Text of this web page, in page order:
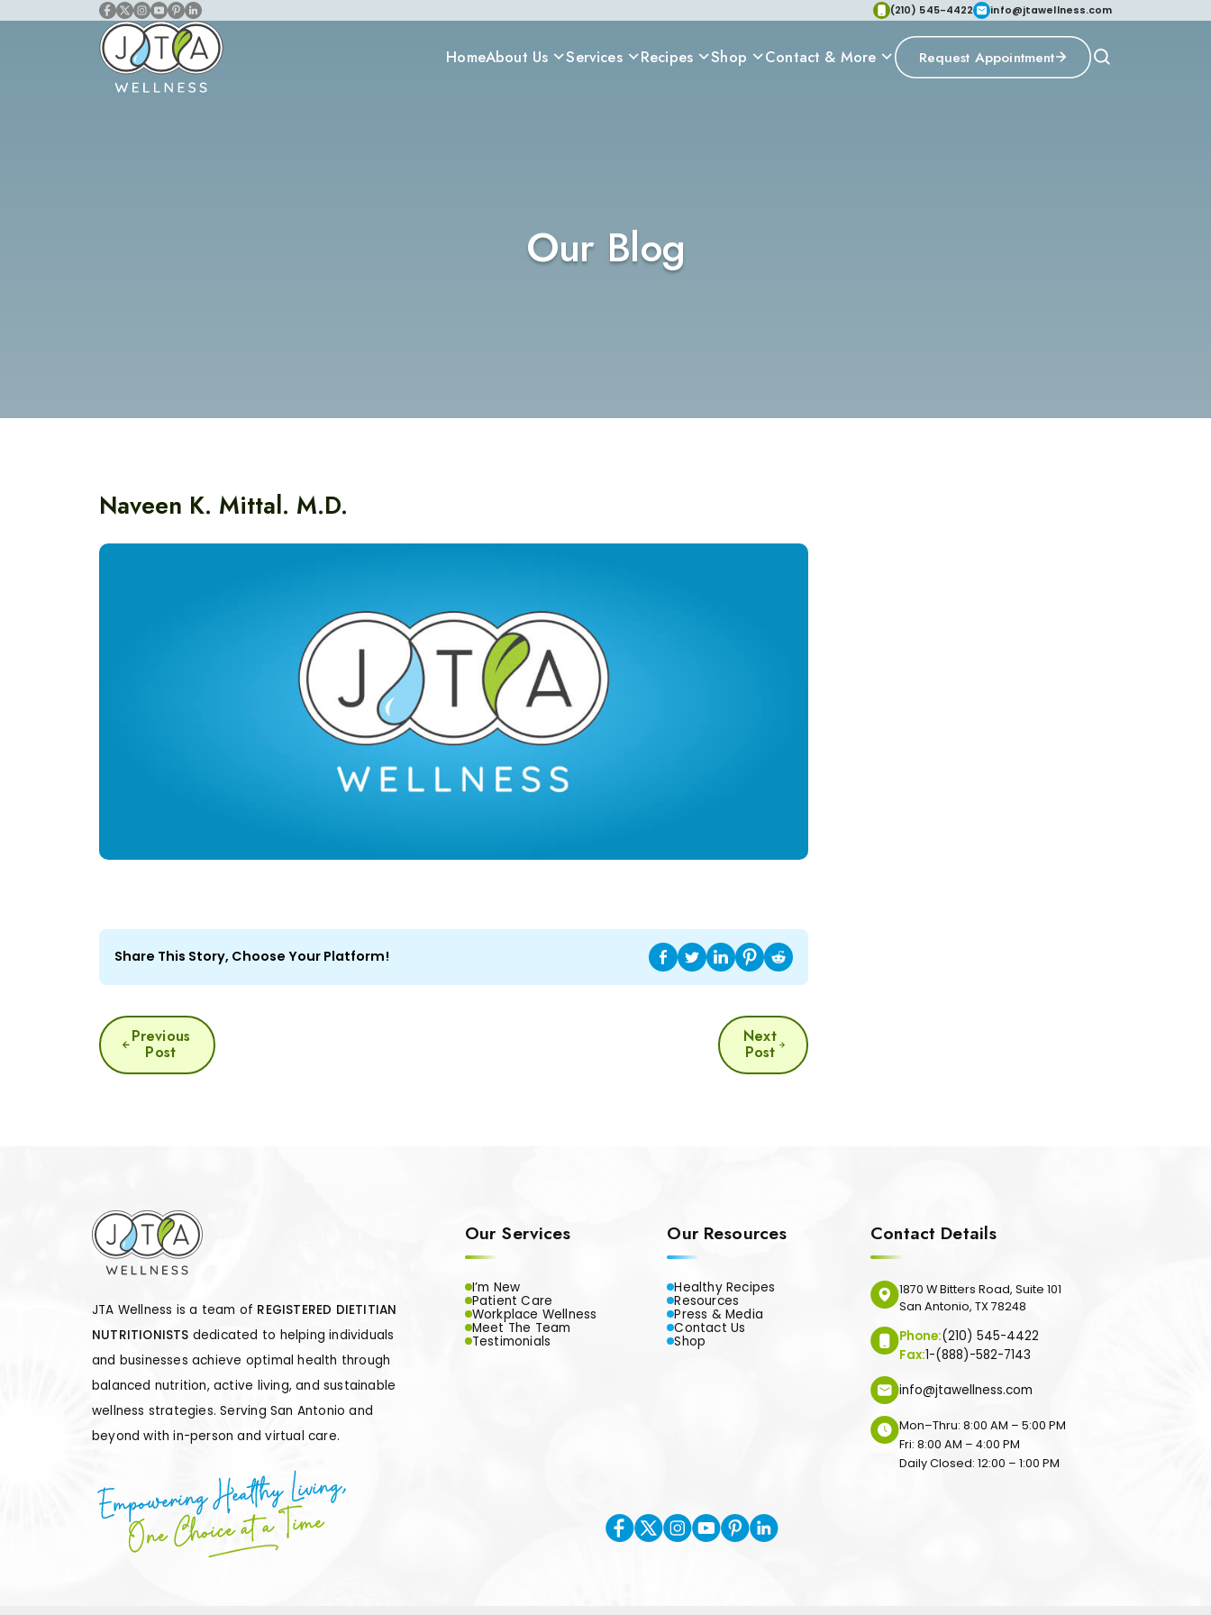
(210) 545-4422 info@jtawellness.com
HomeAbout Us Services Recipes Shop Contact & More Request Appointment
Our Blog
Naveen K. Mittal. M.D.
Share This Story, Choose Your Platform!
POST
NAVIGATION
Previous
Post
Next
Post
JTA Wellness is a team of REGISTERED DIETITIAN
NUTRITIONISTS dedicated to helping individuals
and businesses achieve optimal health through
balanced nutrition, active living, and sustainable
wellness strategies. Serving San Antonio and
beyond with in-person and virtual care.
Our Services
I’m New
Patient Care
Workplace Wellness
Meet The Team
Testimonials
Our Resources
Healthy Recipes
Resources
Press & Media
Contact Us
Shop
Contact Details
1870 W Bitters Road, Suite 101
San Antonio, TX 78248
Phone:(210) 545-4422
Fax:1-(888)-582-7143
info@jtawellness.com
Mon–Thru: 8:00 AM – 5:00 PM
Fri: 8:00 AM – 4:00 PM
Daily Closed: 12:00 – 1:00 PM
Empowering Healthy Living,
One Choice at a Time